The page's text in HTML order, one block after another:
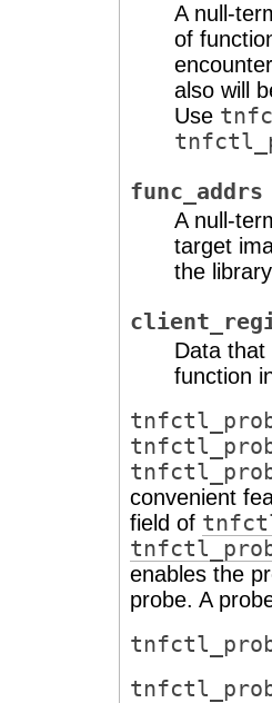
A null-
of
also will
Use
func_addrs
A null-
target
the
Data
function
convenient
field of
enables the
probe. A